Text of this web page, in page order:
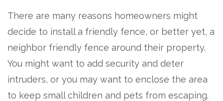
There are many reasons homeowners might
decide to install a friendly fence, or better yet, a
neighbor friendly fence around their property.
You might want to add security and deter
intruders, or you may want to enclose the area
to keep small children and pets from escaping.